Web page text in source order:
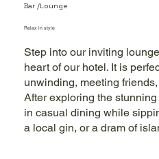
Bar /Lounge
Relax in style
Step into our inviting
heart of our hotel. It is
unwinding, meeting
After exploring the
in casual dining while
a local gin, or a dram of